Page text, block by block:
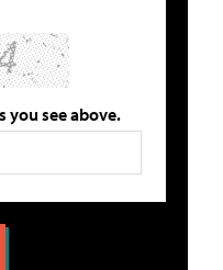
you see above.